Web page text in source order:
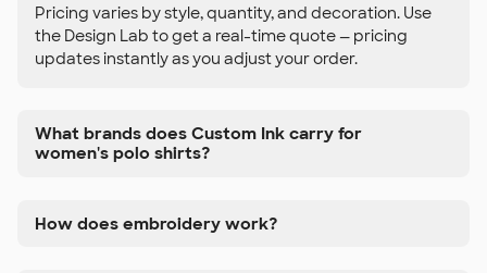
Pricing varies by style, quantity, and decoration. Use
the Design Lab to get a real-time quote — pricing
updates instantly as you adjust your order.
What brands does Custom Ink carry for
women's polo shirts?
How does embroidery work?